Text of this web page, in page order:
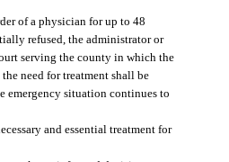
of a physician for up to 48
refused, the administrator or
serving the county in which the
need for treatment shall be
emergency situation continues to
and essential treatment for